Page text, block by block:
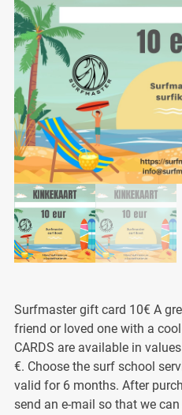
Surfmaster gift card 10€ A
friend or loved one with a
CARDS are available in
€. Choose the surf school
valid for 6 months. After
send an e-mail so that we